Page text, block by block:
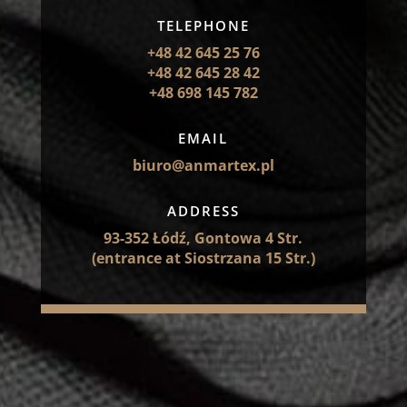
TELEPHONE
+48 42 645 25 76
+48 42 645 28 42
+48 698 145 782
EMAIL
biuro@anmartex.pl
ADDRESS
93-352 Łódź, Gontowa 4 Str.
(entrance at Siostrzana 15 Str.)